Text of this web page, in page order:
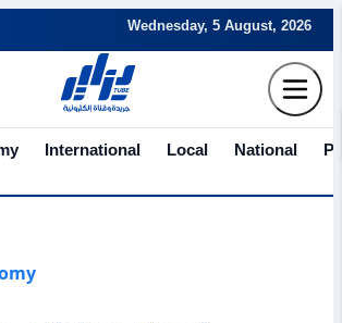
Wednesday, 5 August, 2026
International Local National